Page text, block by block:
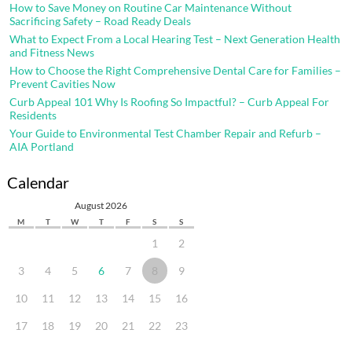
How to Save Money on Routine Car Maintenance Without
Sacrificing Safety – Road Ready Deals
What to Expect From a Local Hearing Test – Next Generation Health
and Fitness News
How to Choose the Right Comprehensive Dental Care for Families –
Prevent Cavities Now
Curb Appeal 101 Why Is Roofing So Impactful? – Curb Appeal For
Residents
Your Guide to Environmental Test Chamber Repair and Refurb –
AIA Portland
Calendar
August 2026
M T W T F S S
1 2
3 4 5 6 7 8 9
10 11 12 13 14 15 16
17 18 19 20 21 22 23